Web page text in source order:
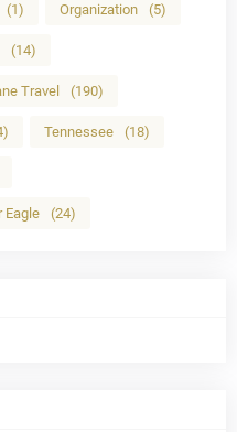
(1) Organization (5)
(14)
Travel (190)
Tennessee (18)
Eagle (24)